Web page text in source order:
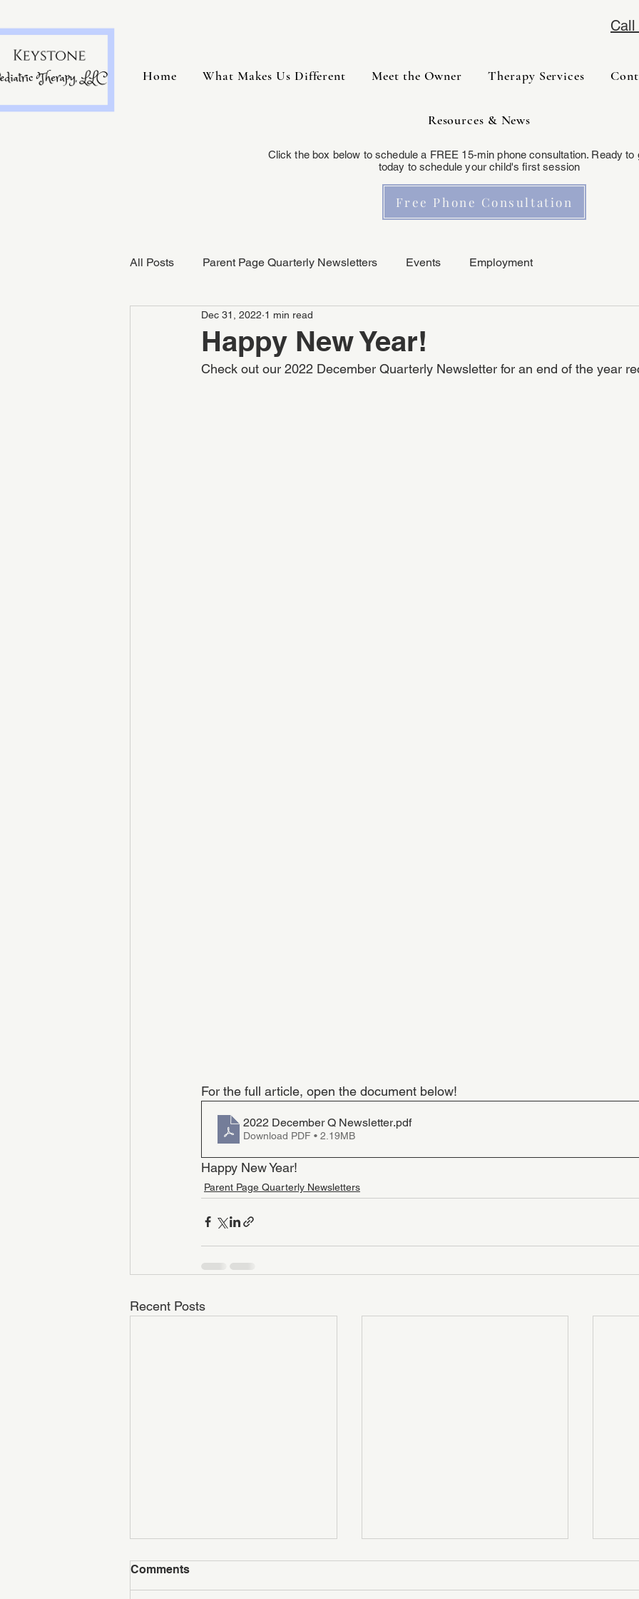
Call
Home What Makes Us Different Meet the Owner Therapy Services
Resources & News
Click the box below to schedule a FREE 15-min phone consultation. Ready to
today to schedule your child's first session
Free Phone Consultation
All Posts Parent Page Quarterly Newsletters Events Employment
Happy New Year!
Dec 31, 2022 1 min read
Check out our 2022 December Quarterly Newsletter for an end of the year
For the full article, open the document below!
2022 December Q Newsletter.pdf
Download PDF • 2.19MB
Happy New Year!
Parent Page Quarterly Newsletters
Recent Posts
Comments